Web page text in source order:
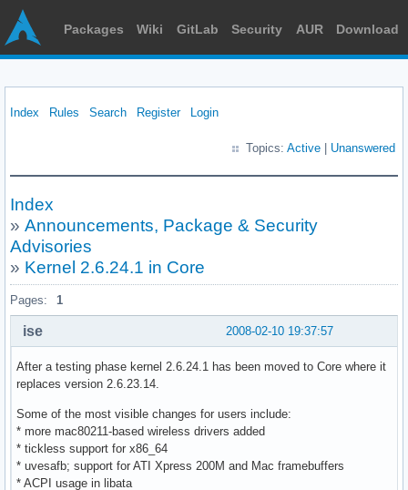
Packages Wiki GitLab Security AUR Download
Index Rules Search Register Login
Topics: Active Unanswered
Index
» Announcements, Package & Security
Advisories
» Kernel 2.6.24.1 in Core
Pages: 1
2008-02-10 19:37:57
ise
After a testing phase kernel 2.6.24.1 has been moved to Core where it
replaces version 2.6.23.14.
Some of the most visible changes for users include:
* more mac80211-based wireless drivers added
* tickless support for x86_64
* uvesafb; support for ATI Xpress 200M and Mac framebuffers
* ACPI usage in libata